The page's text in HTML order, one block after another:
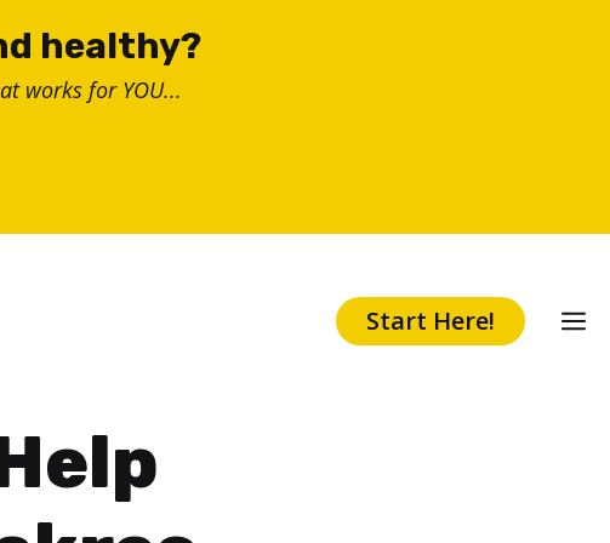
healthy?
works for YOU...
Start Here!